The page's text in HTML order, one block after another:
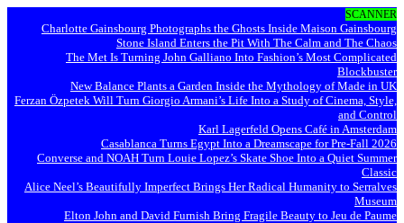
SCANNER
Charlotte Gainsbourg Photographs the Ghosts Inside Maison Gainsbourg
Stone Island Enters the Pit With The Calm and The Chaos
The Met Is Turning John Galliano Into Fashion’s Most Complicated
Blockbuster
New Balance Plants a Garden Inside the Mythology of Made in UK
Ferzan Özpetek Will Turn Giorgio Armani’s Life Into a Study of Cinema, Style,
and Control
Karl Lagerfeld Opens Café in Amsterdam
Casablanca Turns Egypt Into a Dreamscape for Pre-Fall 2026
Converse and NOAH Turn Louie Lopez’s Skate Shoe Into a Quiet Summer
Classic
Alice Neel’s Beautifully Imperfect Brings Her Radical Humanity to Serralves
Museum
Elton John and David Furnish Bring Fragile Beauty to Jeu de Paume